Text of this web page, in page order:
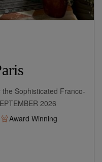
Sophisticated Franco-
2026
Award Winning